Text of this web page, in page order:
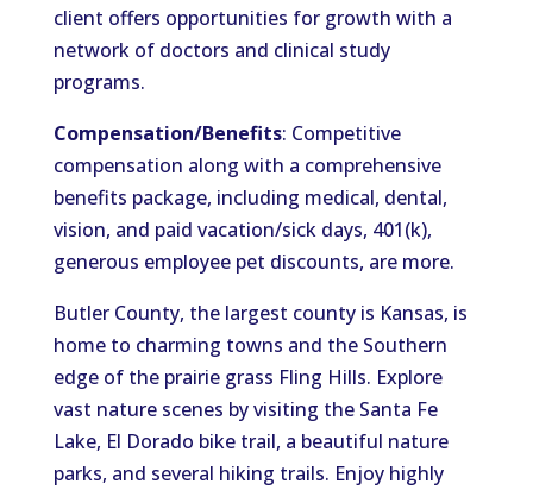
client offers opportunities for growth with a
network of doctors and clinical study
programs.
Compensation/Benefits: Competitive
compensation along with a comprehensive
benefits package, including medical, dental,
vision, and paid vacation/sick days, 401(k),
generous employee pet discounts, are more.
Butler County, the largest county is Kansas, is
home to charming towns and the Southern
edge of the prairie grass Fling Hills. Explore
vast nature scenes by visiting the Santa Fe
Lake, El Dorado bike trail, a beautiful nature
parks, and several hiking trails. Enjoy highly